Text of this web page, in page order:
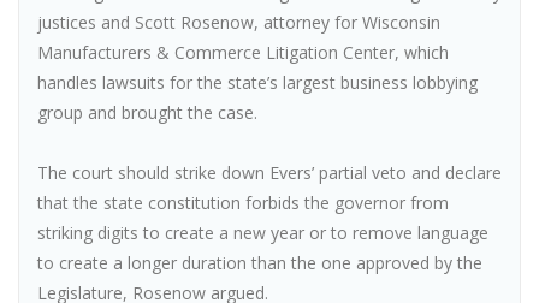
justices and Scott Rosenow, attorney for Wisconsin
Manufacturers & Commerce Litigation Center, which
handles lawsuits for the state’s largest business lobbying
group and brought the case.
The court should strike down Evers’ partial veto and declare
that the state constitution forbids the governor from
striking digits to create a new year or to remove language
to create a longer duration than the one approved by the
Legislature, Rosenow argued.